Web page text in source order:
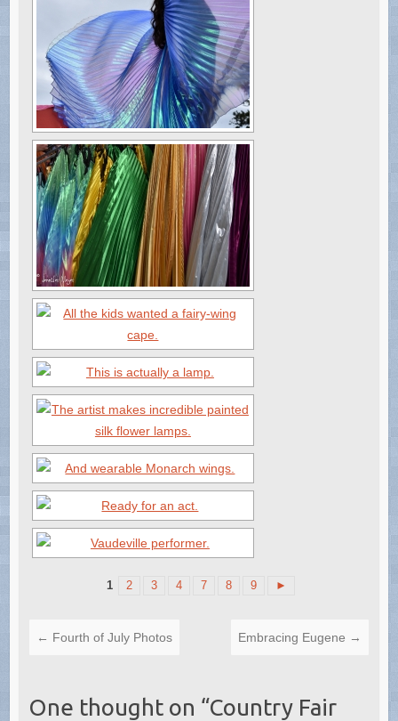
1 2 3 4 7 8 9 ►
← Fourth of July Photos Embracing Eugene →
One thought on “Country Fair